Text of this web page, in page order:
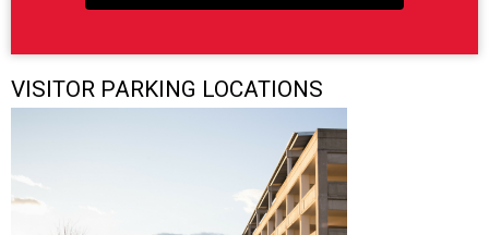
VISITOR PARKING LOCATIONS